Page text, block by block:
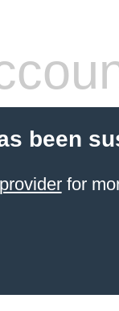
been
for